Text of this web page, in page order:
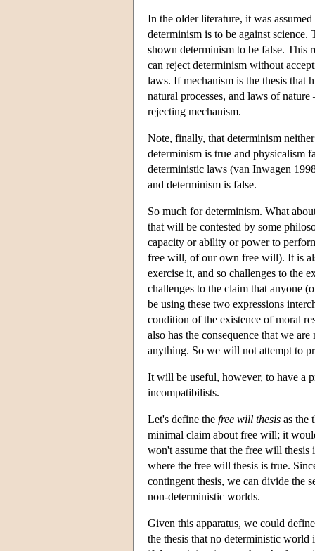
In the older literature, it was
determinism is to be against science.
shown determinism to be false. This
can reject determinism without
laws. If mechanism is the thesis that
natural processes, and laws of
rejecting mechanism.
Note, finally, that determinism
determinism is true and physicalism
deterministic laws (van Inwagen
and determinism is false.
So much for determinism. What
that will be contested by some
capacity or ability or power to
free will, of our own free will). It is
exercise it, and so challenges to the
challenges to the claim that anyone
be using these two expressions
condition of the existence of moral
also has the consequence that we
anything. So we will not attempt to
It will be useful, however, to have a
incompatibilists.
Let's define the free will thesis as the
minimal claim about free will; it
won't assume that the free will
where the free will thesis is true.
contingent thesis, we can divide the
non-deterministic worlds.
Given this apparatus, we could
the thesis that no deterministic